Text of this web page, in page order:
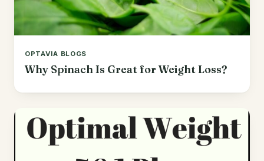
OPTAVIA BLOGS
Why Spinach Is Great for Weight Loss?